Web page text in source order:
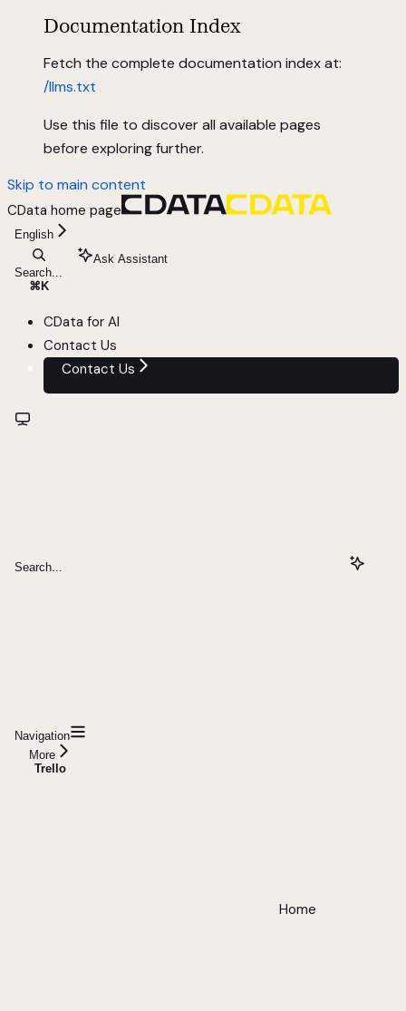
Documentation Index
Fetch the complete documentation index at:
/llms.txt
Use this file to discover all available pages
before exploring further.
Skip to main content
CData home page
English
Search...
⌘ K
Ask Assistant
CData for AI
Contact Us
Contact Us
Search...
Navigation
More
Trello
Home